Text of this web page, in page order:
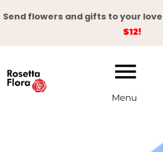
to
Send flowers and gifts to your
$12!
Menu